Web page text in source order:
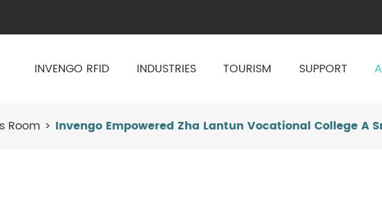
INVENGO RFID INDUSTRIES TOURISM SUPPORT
Room Invengo Empowered Zha Lantun Vocational College A